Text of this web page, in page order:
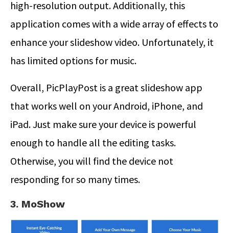
high-resolution output. Additionally, this
application comes with a wide array of effects to
enhance your slideshow video. Unfortunately, it
has limited options for music.
Overall, PicPlayPost is a great slideshow app
that works well on your Android, iPhone, and
iPad. Just make sure your device is powerful
enough to handle all the editing tasks.
Otherwise, you will find the device not
responding for so many times.
3. MoShow